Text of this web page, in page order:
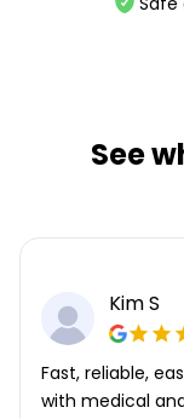
See
Kim S
Fast, reliable,
with medical